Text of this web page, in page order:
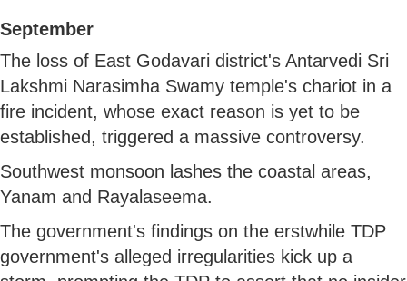
September
The loss of East Godavari district's Antarvedi Sri
Lakshmi Narasimha Swamy temple's chariot in a
fire incident, whose exact reason is yet to be
established, triggered a massive controversy.
Southwest monsoon lashes the coastal areas,
Yanam and Rayalaseema.
The government's findings on the erstwhile TDP
government's alleged irregularities kick up a